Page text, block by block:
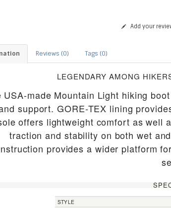
Add your
Reviews (0) Tags (0)
LEGENDARY AMONG
USA-made Mountain Light hiking
support. GORE-TEX lining
offers lightweight comfort as well
traction and stability on both wet
provides a wider platform
STYLE